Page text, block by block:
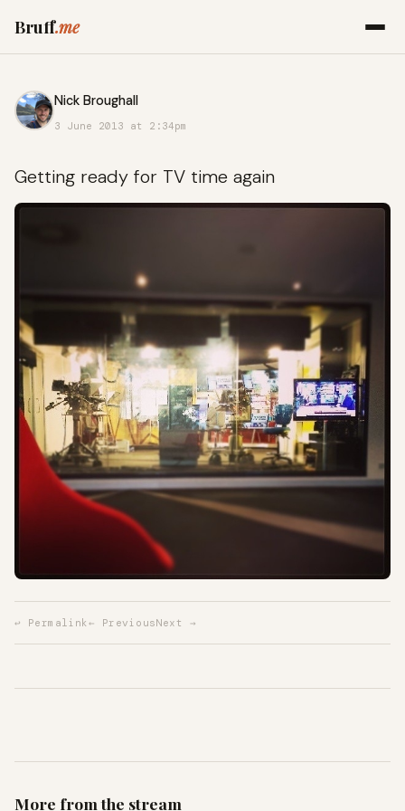
Bruff.me
Nick Broughall
3 June 2013 at 2:34pm
Getting ready for TV time again
↩ Permalink ← PreviousNext →
More from the stream